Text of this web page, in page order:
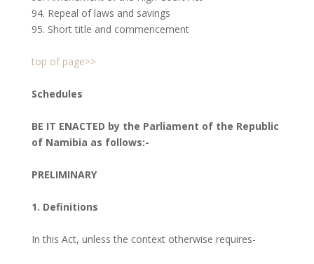
94. Repeal of laws and savings
95. Short title and commencement
top of page>>
Schedules
BE IT ENACTED by the Parliament of the Republic
of Namibia as follows:-
PRELIMINARY
1. Definitions
In this Act, unless the context otherwise requires-